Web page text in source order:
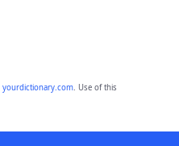
yourdictionary.com. Use of this